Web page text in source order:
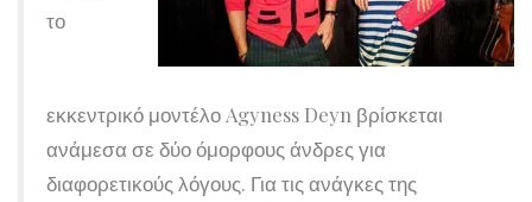
το
εκκεντρικό μοντέλο Agyness Deyn βρίσκεται
ανάμεσα σε δύο όμορφους άνδρες για
διαφορετικούς λόγους. Για τις ανάγκες της